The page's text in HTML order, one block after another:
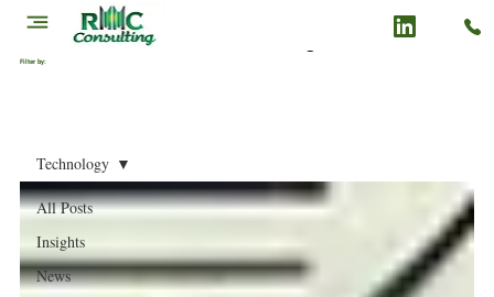
Cannabis Business Insights & News
Filter by:
All Posts
Insights
News
Technology